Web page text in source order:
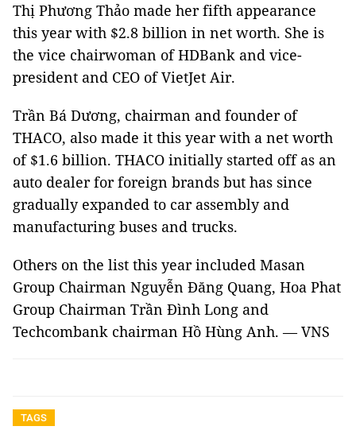
Thị Phương Thảo made her fifth appearance
this year with $2.8 billion in net worth. She is
the vice chairwoman of HDBank and vice-
president and CEO of VietJet Air.
Trần Bá Dương, chairman and founder of
THACO, also made it this year with a net worth
of $1.6 billion. THACO initially started off as an
auto dealer for foreign brands but has since
gradually expanded to car assembly and
manufacturing buses and trucks.
Others on the list this year included Masan
Group Chairman Nguyễn Đăng Quang, Hoa Phat
Group Chairman Trần Đình Long and
Techcombank chairman Hồ Hùng Anh. — VNS
TAGS